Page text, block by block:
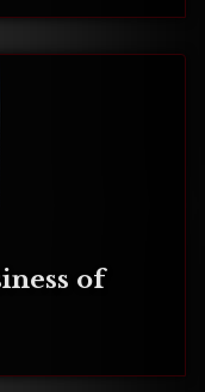
of